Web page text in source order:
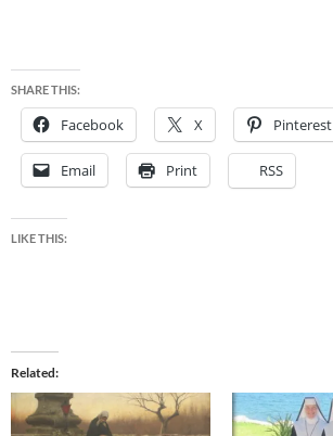
SHARE THIS:
Facebook X Pinterest
Email Print RSS
LIKE THIS:
Related